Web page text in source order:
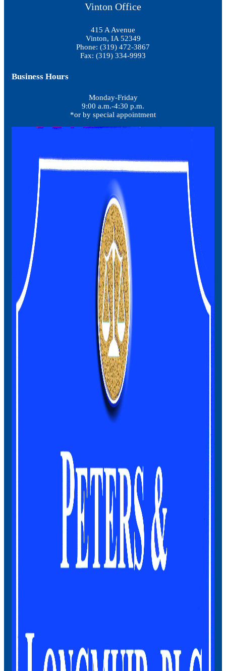
Vinton Office
415 A Avenue
Vinton, IA 52349
Phone: (319) 472-3867
Fax: (319) 334-9993
Business Hours
Monday-Friday
9:00 a.m.-4:30 p.m.
*or by special appointment